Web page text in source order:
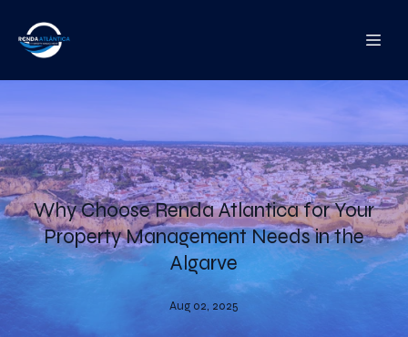
Why Choose Renda Atlantica for Your
Property Management Needs in the
Algarve
Aug 02, 2025